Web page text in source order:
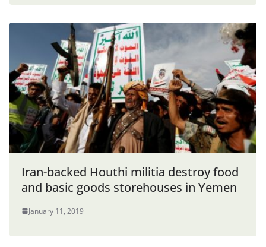
Iran-backed Houthi militia destroy food
and basic goods storehouses in Yemen
January 11, 2019